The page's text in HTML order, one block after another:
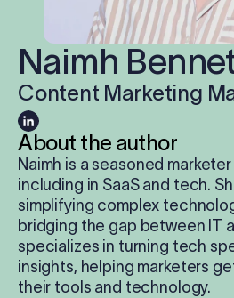
Start free trial
Naimh
Content Marketing
About the author
Naimh is a seasoned marketer
including in SaaS and tech.
simplifying complex
bridging the gap between IT
specializes in turning tech
insights, helping marketers
their tools and technology.